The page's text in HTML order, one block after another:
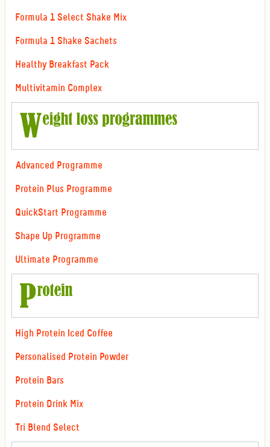
Formula 1 Select Shake Mix
Formula 1 Shake Sachets
Healthy Breakfast Pack
Multivitamin Complex
Advanced Programme
Protein Plus Programme
QuickStart Programme
Shape Up Programme
Ultimate Programme
High Protein Iced Coffee
Personalised Protein Powder
Protein Bars
Protein Drink Mix
Tri Blend Select